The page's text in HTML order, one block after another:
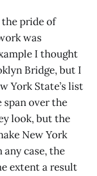
pride of
was
I thought
Bridge, but I
York State’s list
over the
look, but the
New York
any case, the
extent a result